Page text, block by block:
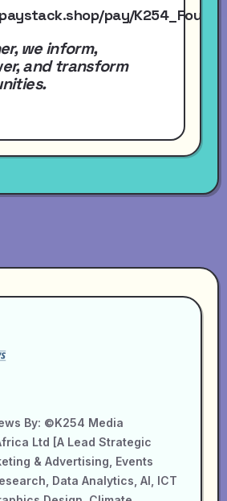
pay/
we inform,
and transform
By: ©K254 Media
Ltd [A Lead Strategic
& Advertising, Events
Data Analytics, AI, ICT